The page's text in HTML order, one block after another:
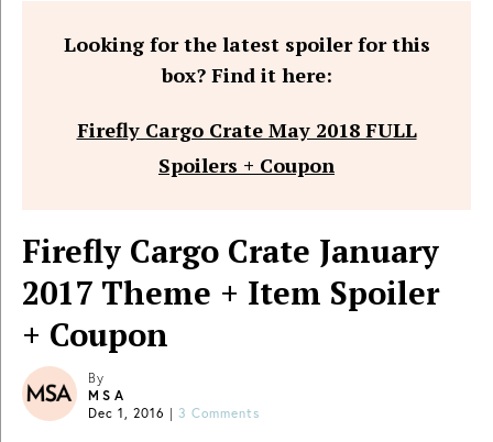
Looking for the latest spoiler for this
box? Find it here:
Firefly Cargo Crate May 2018 FULL
Spoilers + Coupon
Firefly Cargo Crate January
2017 Theme + Item Spoiler
+ Coupon
By
MSA
Dec 1, 2016 | 3 Comments